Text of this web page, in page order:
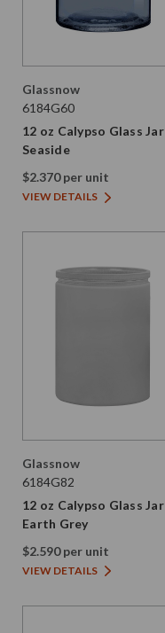
Glassnow
6184G60
12 oz Calypso Glass Jar
Seaside
$2.370 per unit
VIEW DETAILS
Glassnow
6184G82
12 oz Calypso Glass Jar
Earth Grey
$2.590 per unit
VIEW DETAILS